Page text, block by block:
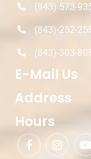
(843) 573-
(843)-252-
(843)-303-
E-Mail Us
Address
Hours